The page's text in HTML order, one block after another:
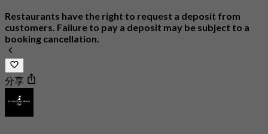
Restaurants have the right to request a deposit from
customers. Failure to pay a deposit may be subject to a
booking cancellation.
分享